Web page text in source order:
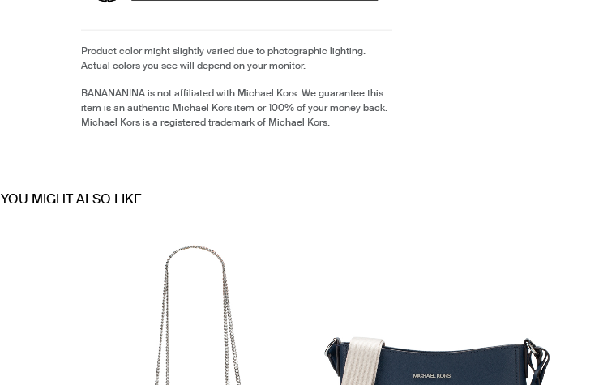
Product color might slightly varied due to photographic lighting.
Actual colors you see will depend on your monitor.
BANANANINA is not affiliated with Michael Kors. We guarantee this
item is an authentic Michael Kors item or 100% of your money back.
Michael Kors is a registered trademark of Michael Kors.
YOU MIGHT ALSO LIKE